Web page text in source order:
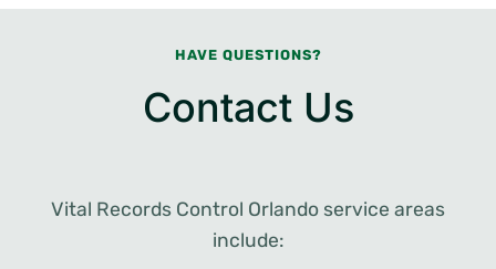
HAVE QUESTIONS?
Contact Us
Vital Records Control Orlando service areas
include: